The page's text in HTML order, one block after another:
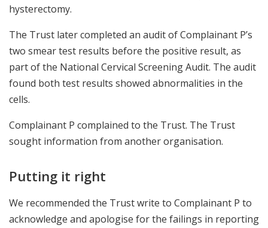
hysterectomy.
The Trust later completed an audit of Complainant P’s
two smear test results before the positive result, as
part of the National Cervical Screening Audit. The audit
found both test results showed abnormalities in the
cells.
Complainant P complained to the Trust. The Trust
sought information from another organisation.
Putting it right
We recommended the Trust write to Complainant P to
acknowledge and apologise for the failings in reporting